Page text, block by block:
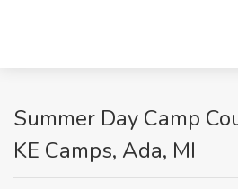
Summer Day Camp
KE Camps, Ada, MI